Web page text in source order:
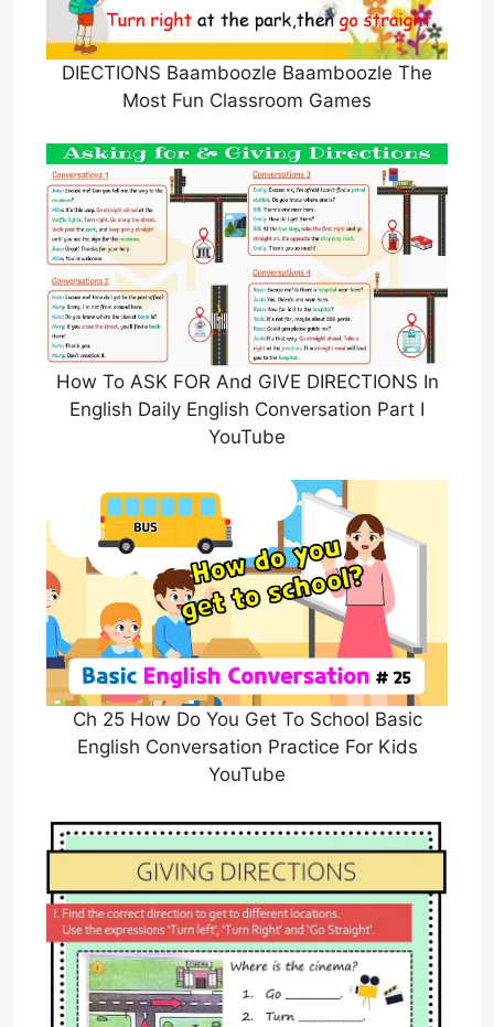
DIECTIONS Baamboozle Baamboozle The
Most Fun Classroom Games
How To ASK FOR And GIVE DIRECTIONS In
English Daily English Conversation Part I
YouTube
Ch 25 How Do You Get To School Basic
English Conversation Practice For Kids
YouTube